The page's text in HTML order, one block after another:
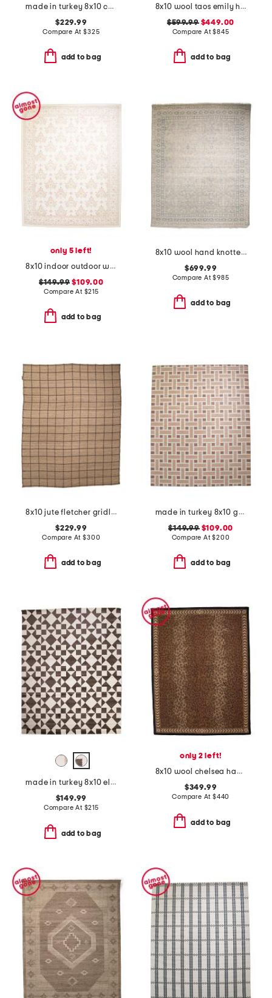
made in turkey 8x10 cotton blend boheme vintage look area rug
$229.99
Compare At$325
add to bag
8x10 wool taos emily heavy hand tufted area rug
$599.99$449.00
Compare At$845
add to bag
only 5 left!
8x10 indoor outdoor washable woodland weeds floral area rug
$149.99 $109.00
Compare At $215
add to bag
8x10 wool hand knotted palace zuri area rug
$699.99
Compare At$985
add to bag
8x10 jute fletcher gridlines area rug
$229.99
Compare At$300
add to bag
made in turkey 8x10 geometric pattern indoor outdoor area rug
$149.99$109.00
Compare At$200
add to bag
made in turkey 8x10 elle quilt area rug
$149.99
Compare At $215
add to bag
only 2 left!
8x10 wool chelsea hand hooked leopard area rug
$349.99
Compare At $440
add to bag